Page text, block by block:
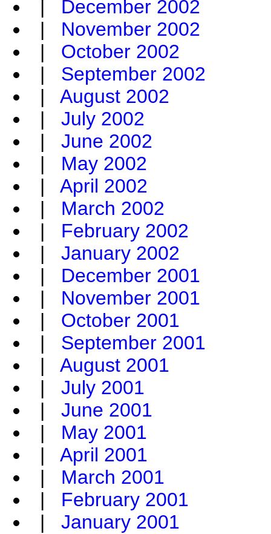
| December 2002
| November 2002
| October 2002
| September 2002
| August 2002
| July 2002
| June 2002
| May 2002
| April 2002
| March 2002
| February 2002
| January 2002
| December 2001
| November 2001
| October 2001
| September 2001
| August 2001
| July 2001
| June 2001
| May 2001
| April 2001
| March 2001
| February 2001
| January 2001